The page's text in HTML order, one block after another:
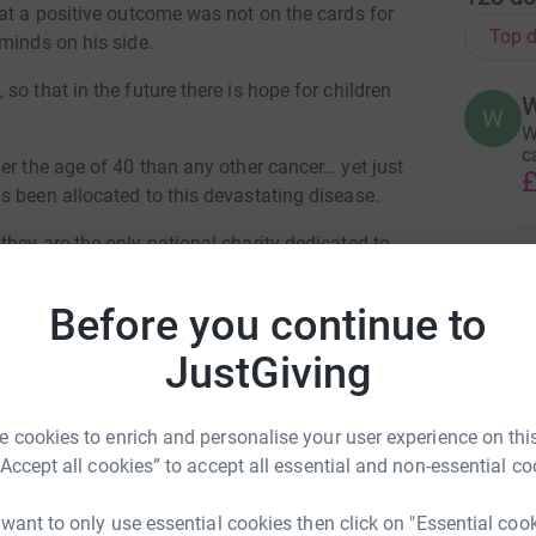
Before you continue to
JustGiving
cookies to enrich and personalise your user experience on
all cookies” to accept all essential and non-essential
to only use essential cookies then click on "Essential
a positive outcome was not on the cards for
on his side.
that in the future there is hope for children
the age of 40 than any other cancer… yet just
been allocated to this devastating disease.
are the only national charity dedicated to
Please help me fund the fight. Together we
Moss
Top
W
M